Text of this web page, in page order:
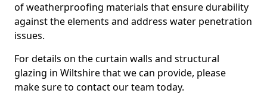
of weatherproofing materials that ensure durability
against the elements and address water penetration
issues.
For details on the curtain walls and structural
glazing in Wiltshire that we can provide, please
make sure to contact our team today.